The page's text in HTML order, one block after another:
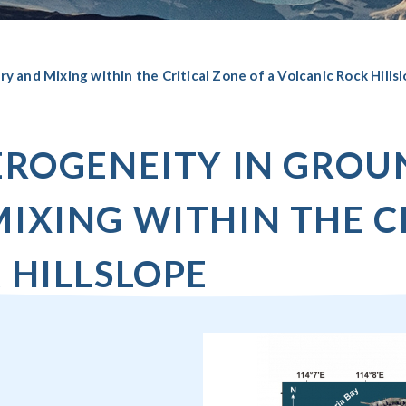
and Mixing within the Critical Zone of a Volcanic Rock
IN
WITHIN THE